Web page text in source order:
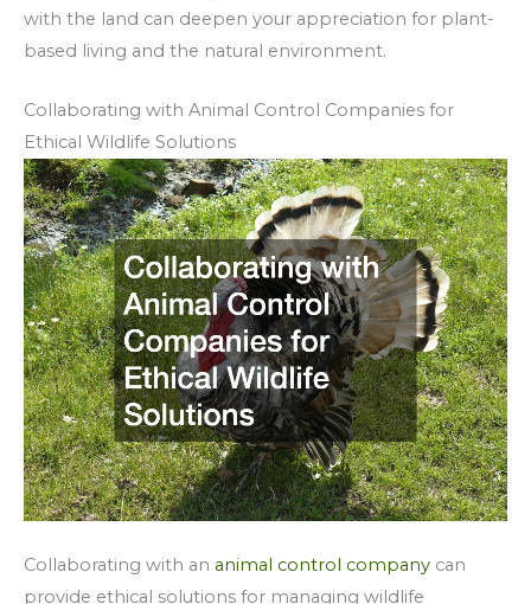
with the land can deepen your appreciation for plant-
based living and the natural environment.
Collaborating with Animal Control Companies for
Ethical Wildlife Solutions
Collaborating with an animal control company can
provide ethical solutions for managing wildlife